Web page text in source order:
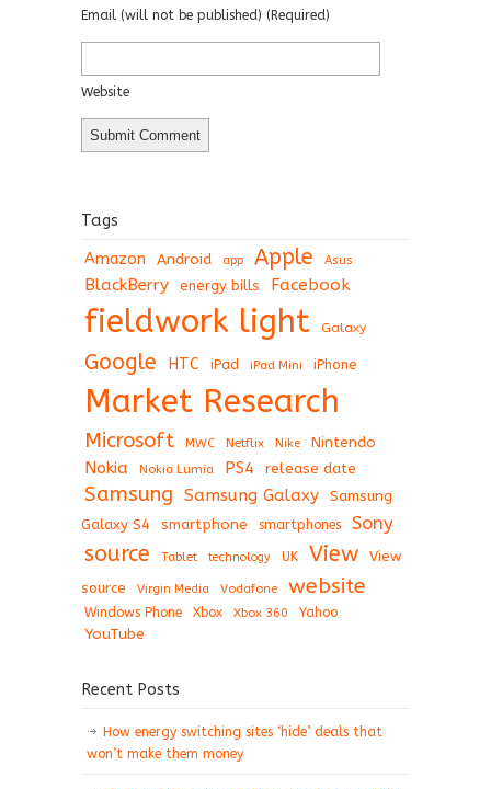
Email (will not be published) (required)
Website
Tags
Amazon Android app Apple Asus
BlackBerry energy bills Facebook
fieldwork light Galaxy
Google HTC iPad iPad Mini iPhone
Market Research
Microsoft MWC Netflix Nike Nintendo
Nokia Nokia Lumia PS4 release date
Samsung Samsung Galaxy
Samsung
Galaxy S4
smartphone smartphones Sony
source Tablet technology UK View
View
source
Virgin Media Vodafone website
Windows Phone Xbox Xbox 360 Yahoo
YouTube
Recent Posts
How energy switching sites ‘hide’ deals that
won’t make them money